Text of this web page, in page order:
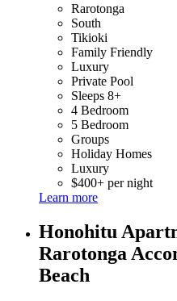
Rarotonga
South
Tikioki
Family Friendly
Luxury
Private Pool
Sleeps 8+
4 Bedroom
5 Bedroom
Groups
Holiday Homes
Luxury
$400+ per night
Learn more
Honohitu
Rarotonga
Beach